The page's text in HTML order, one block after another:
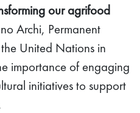
our agrifood
Archi, Permanent
United Nations in
importance of engaging
initiatives to support